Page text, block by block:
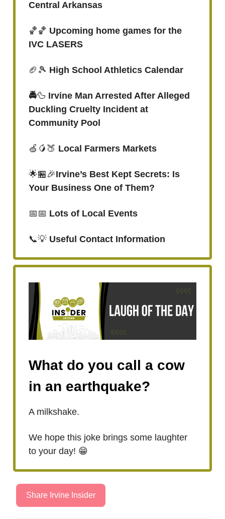
Central Arkansas
🏀🏀 Upcoming home games for the
IVC LASERS
🏈🎾 High School Athletics Calendar
🚔🦆 Irvine Man Arrested After Alleged
Duckling Cruelty Incident at
Community Pool
🍏🥭🍑 Local Farmers Markets
🌟🏪🎉Irvine’s Best Kept Secrets: Is
Your Business One of Them?
📅📅 Lots of Local Events
📞💡 Useful Contact Information
What do you call a cow
in an earthquake?
A milkshake.
We hope this joke brings some laughter
to your day! 😁
Share Irvine Insider